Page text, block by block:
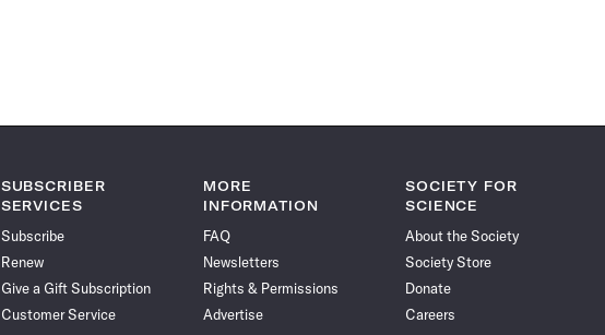
SUBSCRIBER
SERVICES
Subscribe
Renew
Give a Gift Subscription
Customer Service
MORE
INFORMATION
FAQ
Newsletters
Rights & Permissions
Advertise
SOCIETY FOR
SCIENCE
About the Society
Society Store
Donate
Careers